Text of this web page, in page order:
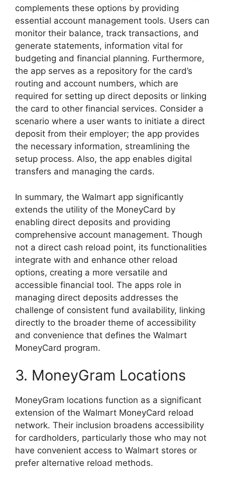
complements these options by providing
essential account management tools. Users can
monitor their balance, track transactions, and
generate statements, information vital for
budgeting and financial planning. Furthermore,
the app serves as a repository for the card’s
routing and account numbers, which are
required for setting up direct deposits or linking
the card to other financial services. Consider a
scenario where a user wants to initiate a direct
deposit from their employer; the app provides
the necessary information, streamlining the
setup process. Also, the app enables digital
transfers and managing the cards.
In summary, the Walmart app significantly
extends the utility of the MoneyCard by
enabling direct deposits and providing
comprehensive account management. Though
not a direct cash reload point, its functionalities
integrate with and enhance other reload
options, creating a more versatile and
accessible financial tool. The apps role in
managing direct deposits addresses the
challenge of consistent fund availability, linking
directly to the broader theme of accessibility
and convenience that defines the Walmart
MoneyCard program.
3. MoneyGram Locations
MoneyGram locations function as a significant
extension of the Walmart MoneyCard reload
network. Their inclusion broadens accessibility
for cardholders, particularly those who may not
have convenient access to Walmart stores or
prefer alternative reload methods.